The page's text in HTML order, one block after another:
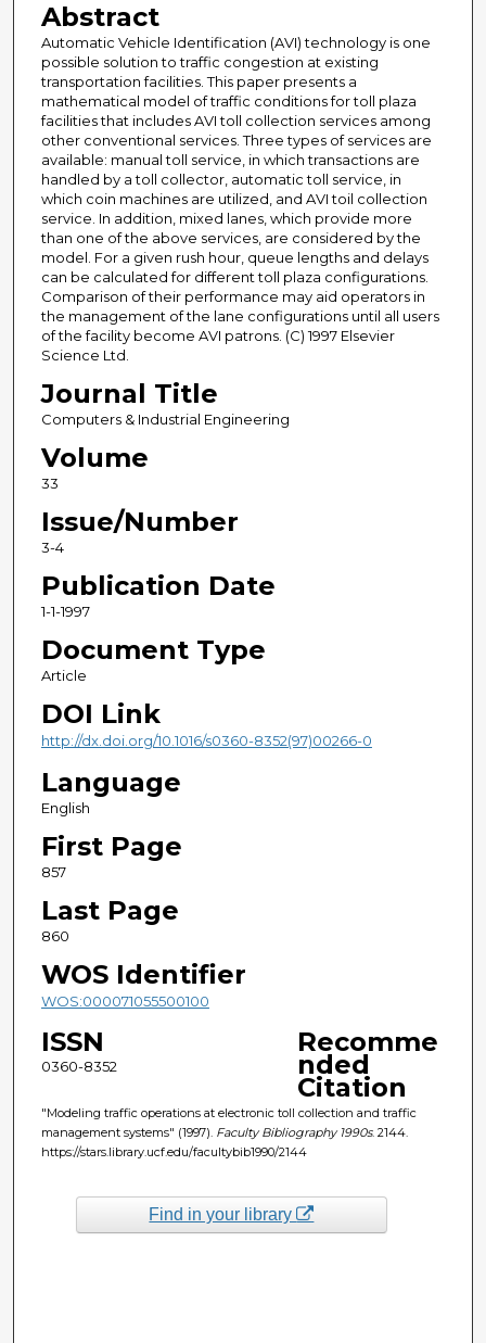
Abstract
Automatic Vehicle Identification (AVI) technology is one
possible solution to traffic congestion at existing
transportation facilities. This paper presents a
mathematical model of traffic conditions for toll plaza
facilities that includes AVI toll collection services among
other conventional services. Three types of services are
available: manual toll service, in which transactions are
handled by a toll collector, automatic toll service, in
which coin machines are utilized, and AVI toil collection
service. In addition, mixed lanes, which provide more
than one of the above services, are considered by the
model. For a given rush hour, queue lengths and delays
can be calculated for different toll plaza configurations.
Comparison of their performance may aid operators in
the management of the lane configurations until all users
of the facility become AVI patrons. (C) 1997 Elsevier
Science Ltd.
Journal Title
Computers & Industrial Engineering
Volume
33
Issue/Number
3-4
Publication Date
1-1-1997
Document Type
Article
DOI Link
http://dx.doi.org/10.1016/s0360-8352(97)00266-0
Language
English
First Page
857
Last Page
860
WOS Identifier
WOS:000071055500100
ISSN
0360-8352
Recomme
nded
Citation
"Modeling traffic operations at electronic toll collection and traffic
management systems" (1997). Faculty Bibliography 1990s. 2144.
https://stars.library.ucf.edu/facultybib1990/2144
Find in your library